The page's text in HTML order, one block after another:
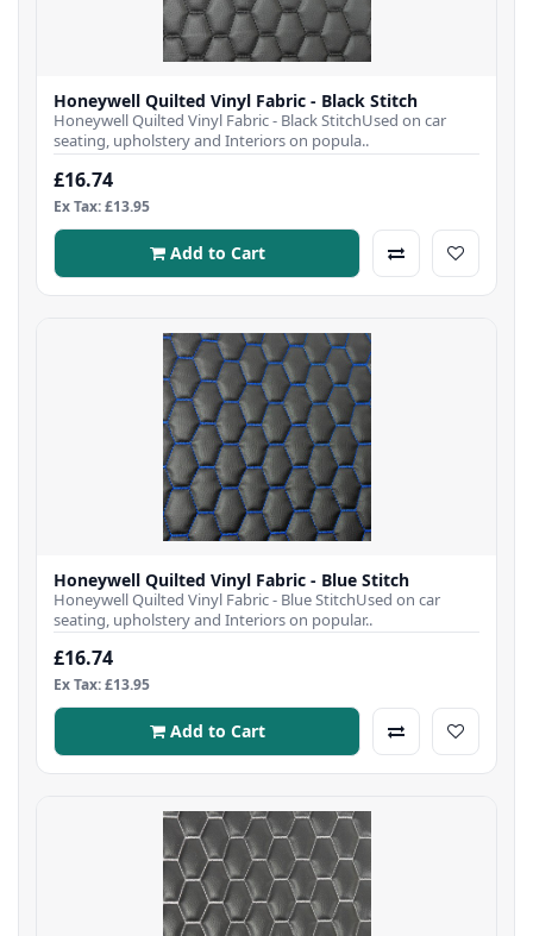
Honeywell Quilted Vinyl Fabric - Black Stitch
Honeywell Quilted Vinyl Fabric - Black StitchUsed on car
seating, upholstery and Interiors on popula..
£16.74
Ex Tax: £13.95
Add to Cart
Honeywell Quilted Vinyl Fabric - Blue Stitch
Honeywell Quilted Vinyl Fabric - Blue StitchUsed on car
seating, upholstery and Interiors on popular..
£16.74
Ex Tax: £13.95
Add to Cart